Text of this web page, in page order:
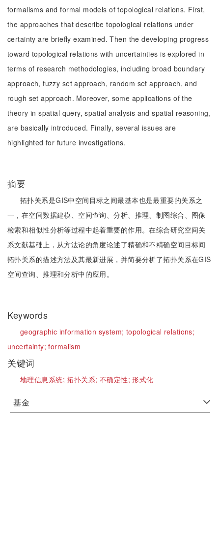
formalisms and formal models of topological relations. First,
the approaches that describe topological relations under
certainty are briefly examined. Then the developing progress
toward topological relations with uncertainties is explored in
terms of research methodologies, including broad boundary
approach, fuzzy set approach, random set approach, and
rough set approach. Moreover, some applications of the
theory in spatial query, spatial analysis and spatial reasoning,
are basically introduced. Finally, several issues are
highlighted for future investigations.
摘要
拓扑关系是GIS中空间目标之间最基本也是最重要的关系之
一，在空间数据建模、空间查询、分析、推理、制图综合、图像
检索和相似性分析等过程中起着重要的作用。在综合研究空间关
系文献基础上，从方法论的角度论述了精确和不精确空间目标间
拓扑关系的描述方法及其最新进展，并简要分析了拓扑关系在GIS
空间查询、推理和分析中的应用。
Keywords
geographic information system;topological relations;
uncertainty;formalism
关键词
地理信息系统;拓扑关系; 不确定性;形式化
基金